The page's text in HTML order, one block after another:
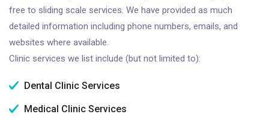
free to sliding scale services. We have provided as much
detailed information including phone numbers, emails, and
websites where available.
Clinic services we list include (but not limited to):
Dental Clinic Services
Medical Clinic Services